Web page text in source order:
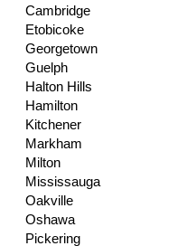
Cambridge
Etobicoke
Georgetown
Guelph
Halton Hills
Hamilton
Kitchener
Markham
Milton
Mississauga
Oakville
Oshawa
Pickering